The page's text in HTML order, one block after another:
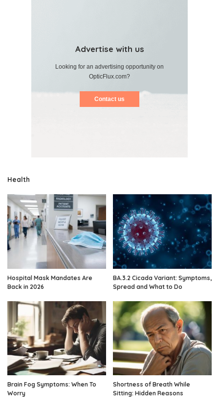
Advertise with us
Looking for an advertising opportunity on
OpticFlux.com?
Contact us
Health
Hospital Mask Mandates Are
Back in 2026
BA.3.2 Cicada Variant: Symptoms,
Spread and What to Do
Brain Fog Symptoms: When To
Worry
Shortness of Breath While
Sitting: Hidden Reasons